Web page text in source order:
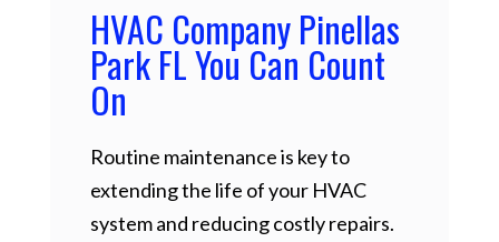
HVAC Company Pinellas
Park FL You Can Count
On
Routine maintenance is key to
extending the life of your HVAC
system and reducing costly repairs.